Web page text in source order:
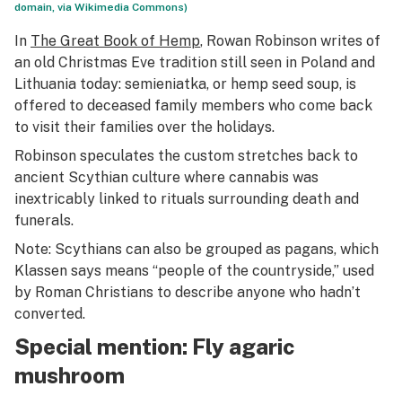
domain, via Wikimedia Commons)
In The Great Book of Hemp, Rowan Robinson writes of
an old Christmas Eve tradition still seen in Poland and
Lithuania today: semieniatka, or hemp seed soup, is
offered to deceased family members who come back
to visit their families over the holidays.
Robinson speculates the custom stretches back to
ancient Scythian culture where cannabis was
inextricably linked to rituals surrounding death and
funerals.
Note: Scythians can also be grouped as pagans, which
Klassen says means “people of the countryside,” used
by Roman Christians to describe anyone who hadn’t
converted.
Special mention: Fly agaric
mushroom